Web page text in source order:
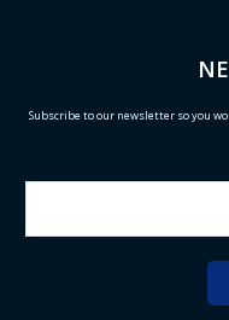
Subscribe to our newsletter so you